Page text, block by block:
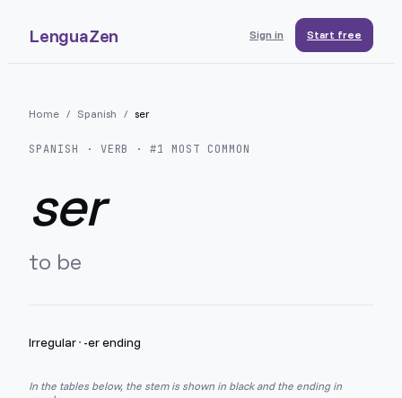
LenguaZen Sign in Start free
Home / Spanish / ser
SPANISH · VERB · #1 MOST COMMON
ser
to be
Irregular· -er ending
In the tables below, the stem is shown in black and the ending in